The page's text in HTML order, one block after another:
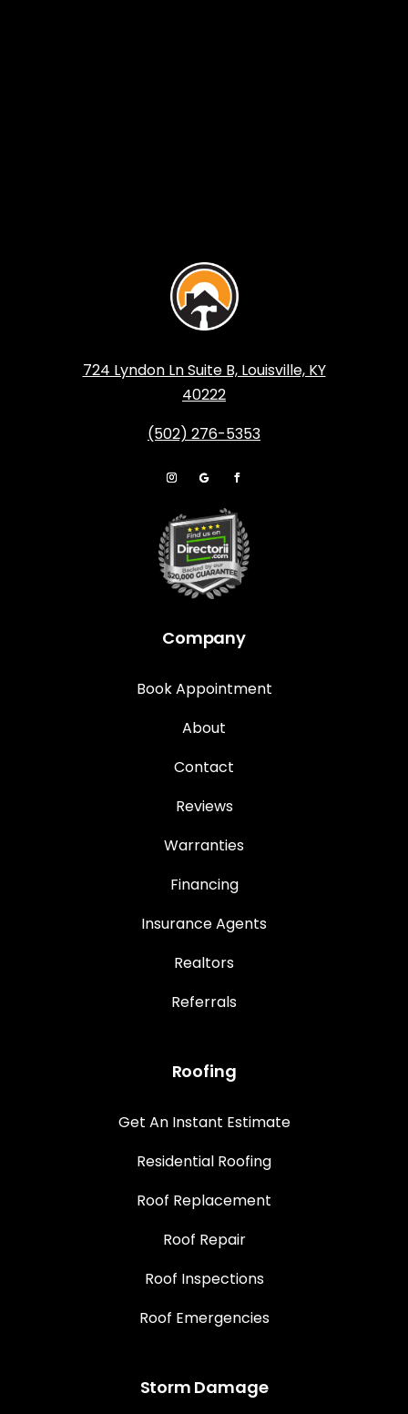
724 Lyndon Ln Suite B, Louisville, KY
40222
(502) 276-5353
Company
Book Appointment
About
Contact
Reviews
Warranties
Financing
Insurance Agents
Realtors
Referrals
Roofing
Get An Instant Estimate
Residential Roofing
Roof Replacement
Roof Repair
Roof Inspections
Roof Emergencies
Storm Damage